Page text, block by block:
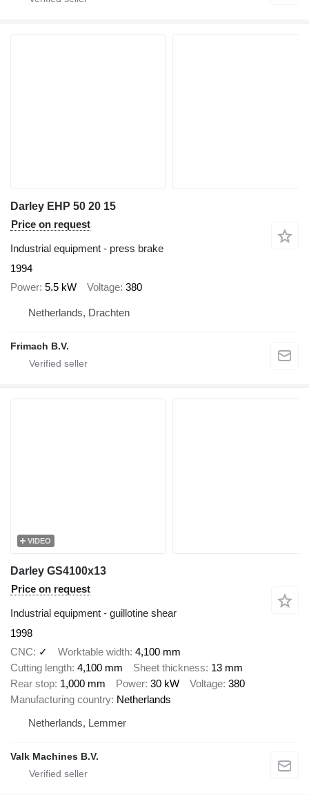
Darley EHP 50 20 15
Price on request
Industrial equipment - press brake
1994
Power 5.5 kW Voltage 380
Netherlands, Drachten
Frimach B.V.
VIDEO
Darley GS4100x13
Price on request
Industrial equipment - guillotine shear
1998
CNC
✓ Worktable width 4,100 mm
Cutting length 4,100 mm Sheet thickness 13 mm
Rear stop 1,000 mm Power 30 kW Voltage 380
Manufacturing country Netherlands
Netherlands, Lemmer
Valk Machines B.V.